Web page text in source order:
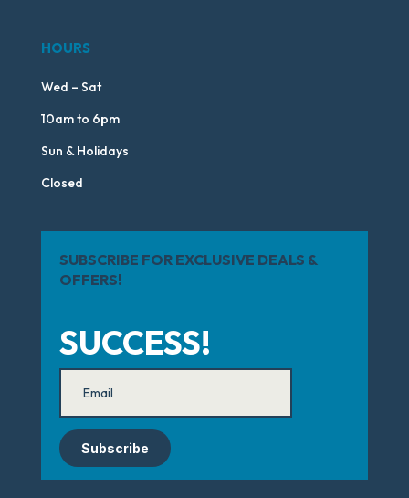
HOURS
Wed – Sat
10am to 6pm
Sun & Holidays
Closed
SUBSCRIBE FOR EXCLUSIVE DEALS &
OFFERS!
SUCCESS!
Subscribe